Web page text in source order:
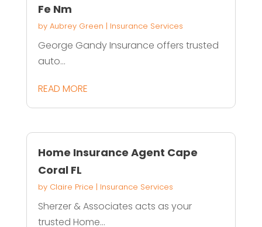
Fe Nm
by Aubrey Green | Insurance Services
George Gandy Insurance offers trusted
auto...
READ MORE
Home Insurance Agent Cape
Coral FL
by Claire Price | Insurance Services
Sherzer & Associates acts as your
trusted Home...